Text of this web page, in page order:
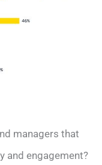
managers that
and engagement?